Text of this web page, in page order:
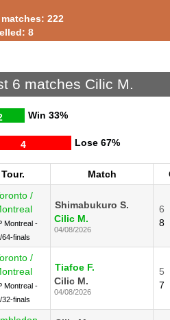
222
8
6 matches Cilic M.
Win33%
Lose
4 67%
Tour. Match
/
Montreal -
64-finals
Shimabukuro S.
Cilic M.
04/08/2026
6
8
/
Montreal -
32-finals
Tiafoe F.
Cilic M.
04/08/2026
5
7